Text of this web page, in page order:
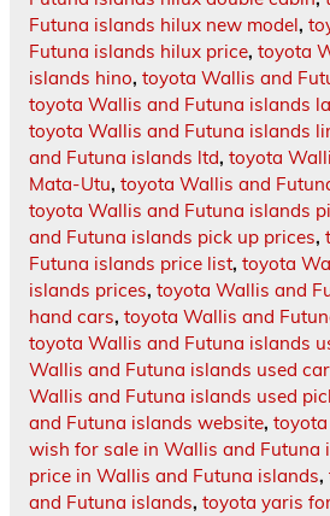
Futuna islands hilux new model,
Futuna islands hilux price, toyota
islands hino, toyota Wallis and
toyota Wallis and Futuna islands
toyota Wallis and Futuna islands
and Futuna islands ltd, toyota
Mata-Utu, toyota Wallis and
toyota Wallis and Futuna islands
and Futuna islands pick up prices,
Futuna islands price list, toyota
islands prices, toyota Wallis and
hand cars, toyota Wallis and
toyota Wallis and Futuna islands
Wallis and Futuna islands used
Wallis and Futuna islands used
and Futuna islands website,
wish for sale in Wallis and Futuna
price in Wallis and Futuna islands,
and Futuna islands, toyota yaris